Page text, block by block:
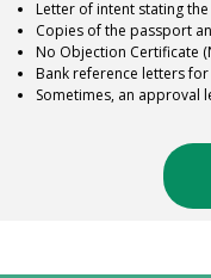
Letter of intent stating
Copies of the passport
No Objection Certificate
Bank reference letters
Sometimes, an approval